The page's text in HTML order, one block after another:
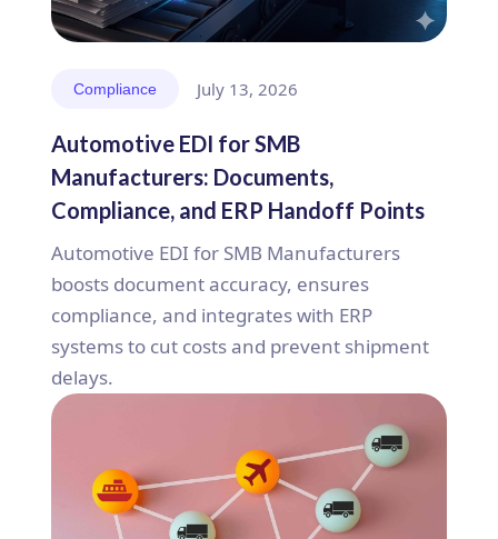
Compliance July 13, 2026
Automotive EDI for SMB
Manufacturers: Documents,
Compliance, and ERP Handoff Points
Automotive EDI for SMB Manufacturers
boosts document accuracy, ensures
compliance, and integrates with ERP
systems to cut costs and prevent shipment
delays.